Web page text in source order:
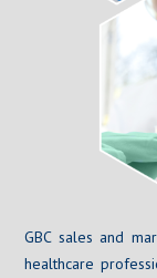
GBC sales and
healthcare